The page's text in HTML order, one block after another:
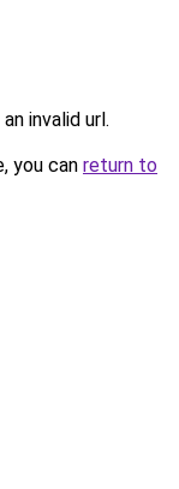
invalid url.
you can return to